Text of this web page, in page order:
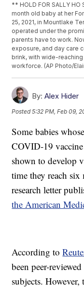
** HOLD FOR SALLY
month old baby at her
25, 2021, in Mountlake
operated under the
parents have to work.
exposure, and day care
brink, with wide-
workforce. (AP Photo/
By: Alex Hider
Posted5:32 PM, Feb 09,
Some babies
COVID-19
shown to develop
time they reach
research letter
the American
According to
been peer-
subjects.